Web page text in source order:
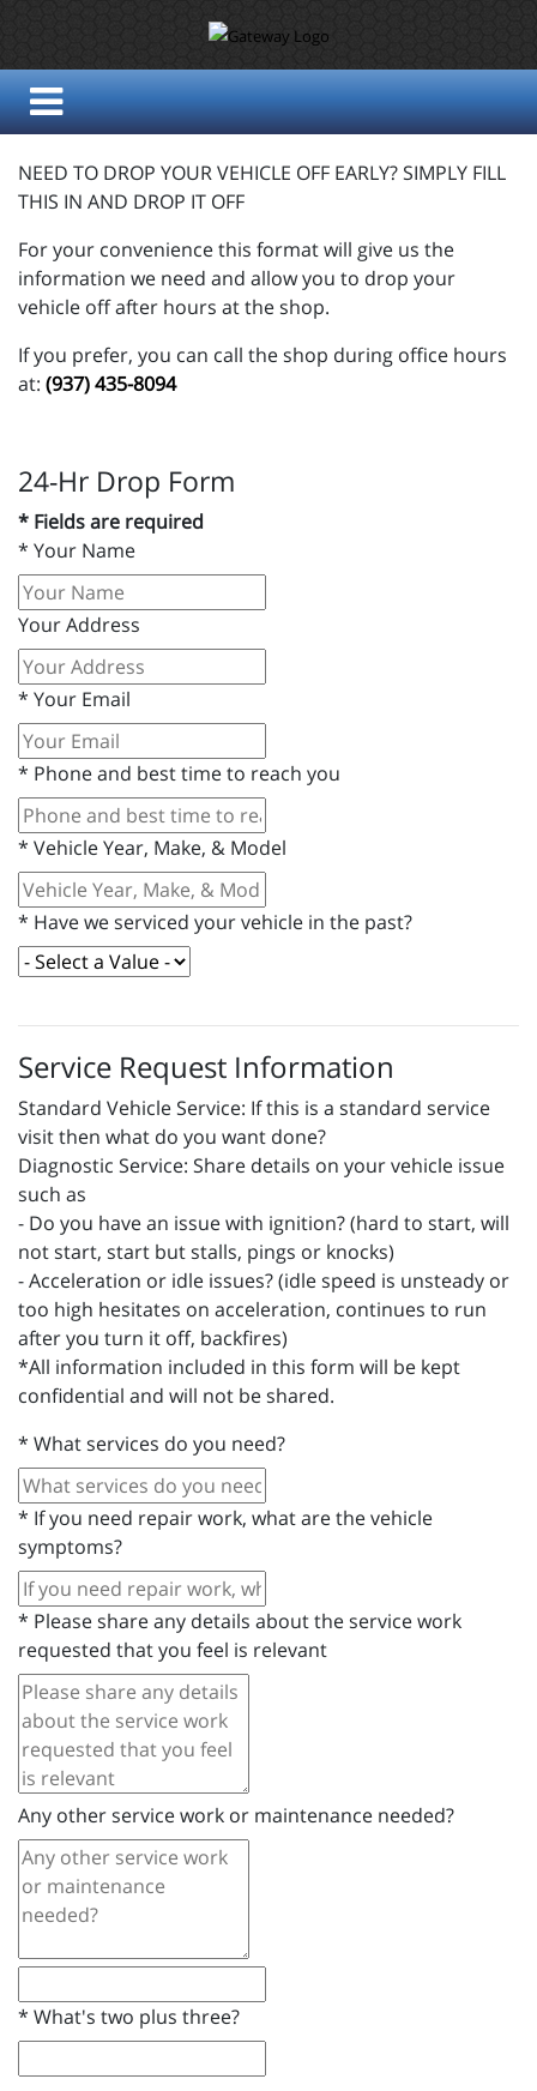
NEED TO DROP YOUR VEHICLE OFF EARLY? SIMPLY FILL
THIS IN AND DROP IT OFF
For your convenience this format will give us the
information we need and allow you to drop your
vehicle off after hours at the shop.
If you prefer, you can call the shop during office hours
at: (937) 435-8094
24-Hr Drop Form
* Fields are required
* Your Name
Your Address
* Your Email
* Phone and best time to reach you
* Vehicle Year, Make, & Model
* Have we serviced your vehicle in the past?
Service Request Information
Standard Vehicle Service: If this is a standard service
visit then what do you want done?
Diagnostic Service: Share details on your vehicle issue
such as
- Do you have an issue with ignition? (hard to start, will
not start, start but stalls, pings or knocks)
- Acceleration or idle issues? (idle speed is unsteady or
too high hesitates on acceleration, continues to run
after you turn it off, backfires)
*All information included in this form will be kept
confidential and will not be shared.
* What services do you need?
* If you need repair work, what are the vehicle
symptoms?
* Please share any details about the service work
requested that you feel is relevant
Any other service work or maintenance needed?
* What's two plus three?